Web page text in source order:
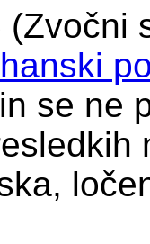
(Zvočni
se ne